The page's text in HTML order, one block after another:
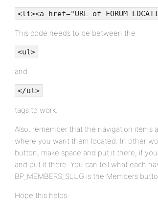
<li><a href="URL of FORUM
This code needs to be between the
<ul>
and
</ul>
tags to work.
Also, remember that the navigation items
where you want them located. In other
button, make space and put it there; if
and put it there. You can tell what each
BP_MEMBERS_SLUG is the Members
Hope this helps.